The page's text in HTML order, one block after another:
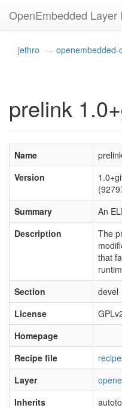
OpenEmbedded Layer
jethro openembedded-
prelink
Name
Version
Summary
An
Description
The
that
Section
devel
License
Homepage
Recipe file
Layer
Inherits